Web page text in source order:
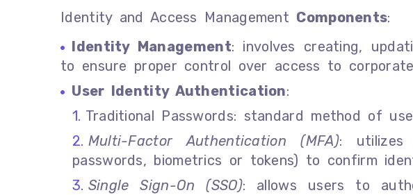
Identity and Access Management Components:
Identity Management: involves creating,
to ensure proper control over access to
User Identity Authentication:
Traditional Passwords: standard method of
Multi-Factor Authentication (MFA): utilizes
passwords, biometrics or tokens) to confirm
Single Sign-On (SSO): allows users to